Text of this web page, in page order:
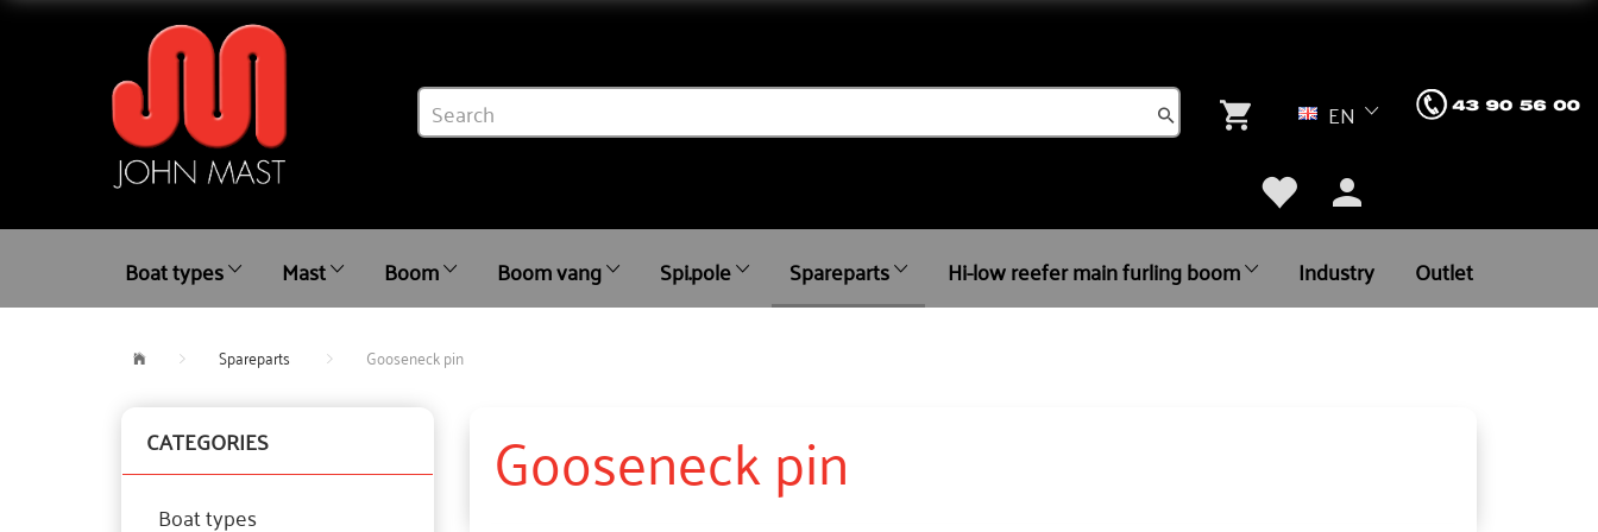
EN
Boat types Mast Boom Boom vang Spi.pole Spareparts Hi-low reefer main furling boom Industry Outlet
Spareparts Gooseneck pin
CATEGORIES
Boat types
Gooseneck pin